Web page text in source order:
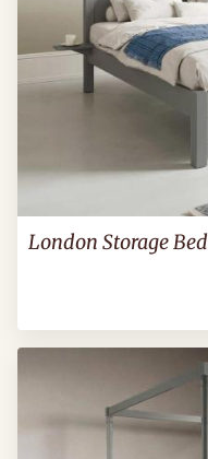
London Storage Bed